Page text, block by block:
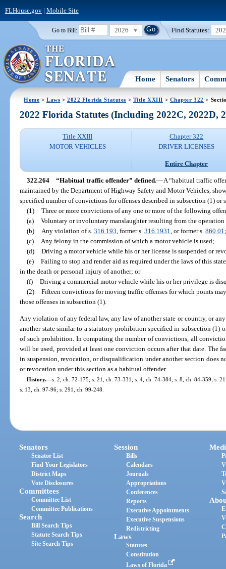
FLHouse.gov| Mobile Site
Go to Bill: 2026 Find Statutes:
Home Senators
Home >Laws >2022 Florida Statutes > Title XXIII > Chapter 322 >
2022 Florida Statutes (Including 2022C, 2022D,
Title XXIII
MOTOR VEHICLES
Chapter 322
DRIVER LICENSES
Entire Chapter
322.264 “Habitual traffic offender” defined.—A “habitual traffic
maintained by the Department of Highway Safety and Motor Vehicles,
specified number of convictions for offenses described in subsection (1)
(1) Three or more convictions of any one or more of the following
(a) Voluntary or involuntary manslaughter resulting from the
(b)
Any violation of s. 316.193 , former s. 316.1931 , or former s. 860.01 ;
(c)
Any felony in the commission of which a motor vehicle is used;
(d) Driving a motor vehicle while his or her license is suspended or
(e) Failing to stop and render aid as required under the laws of this
in the death or personal injury of another; or
(f) Driving a commercial motor vehicle while his or her privilege is
(2) Fifteen convictions for moving traffic offenses for which points may
those offenses in subsection (1).
Any violation of any federal law, any law of another state or country, or
another state similar to a statutory prohibition specified in subsection (1)
of such prohibition. In computing the number of convictions, all
will be used, provided at least one conviction occurs after that date. The
in suspension, revocation, or disqualification under another section does
or revocation under this section as a habitual offender.
History.—s. 2, ch. 72-175; s. 21, ch. 73-331; s. 4, ch. 74-384; s. 8, ch. 84-359; s.
s. 13, ch. 97-96; s. 291, ch. 99-248.
Senators
Senator List
Find Your Legislators
District Maps
Vote Disclosures
Committees
Committee List
Committee Publications
Search
Bill Search Tips
Statute Search Tips
Site Search Tips
Session
Bills
Calendars
Journals
Appropriations
Conferences
Reports
Executive Appointments
Executive Suspensions
Redistricting
Laws
Statutes
Constitution
Laws of Florida